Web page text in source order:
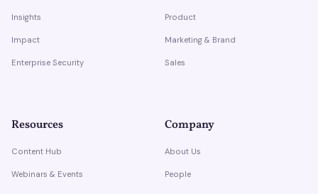
Insights
Impact
Enterprise Security
Product
Marketing & Brand
Sales
Resources
Content Hub
Webinars & Events
Company
About Us
People